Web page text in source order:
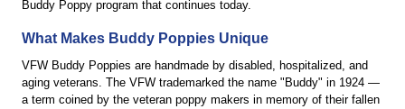
Buddy Poppy program that continues today.
What Makes Buddy Poppies Unique
VFW Buddy Poppies are handmade by disabled, hospitalized, and
aging veterans. The VFW trademarked the name "Buddy" in 1924 —
a term coined by the veteran poppy makers in memory of their fallen